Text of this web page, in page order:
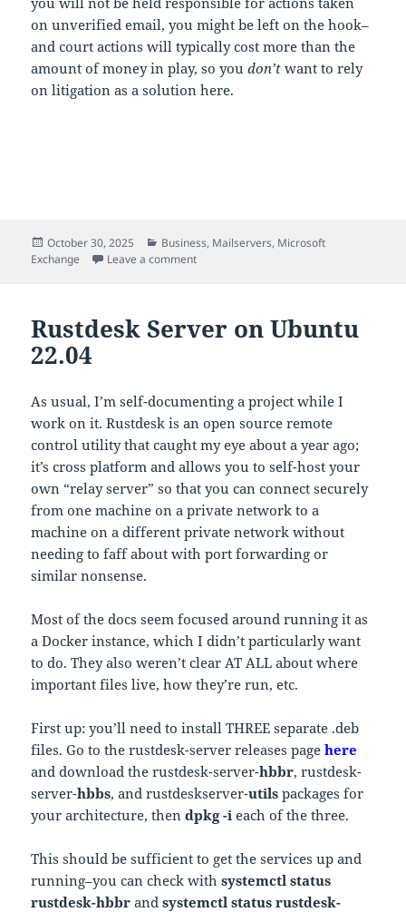
on unverified email, you might be left on the hook–
and court actions will typically cost more than the
amount of money in play, so youdon’t want to rely
on litigation as a solution here.
Posted
on
October 30, 2025 Categories
Business, Mailservers, Microsoft
Exchange
Leave a commenton Please STOP trusting email.
Rustdesk Server on Ubuntu
22.04
As usual, I’m self-documenting a project while I
work on it. Rustdesk is an open source remote
control utility that caught my eye about a year ago;
it’s cross platform and allows you to self-host your
own “relay server” so that you can connect securely
from one machine on a private network to a
machine on a different private network without
needing to faff about with port forwarding or
similar nonsense.
Most of the docs seem focused around running it as
a Docker instance, which I didn’t particularly want
to do. They also weren’t clear AT ALL about where
important files live, how they’re run, etc.
First up: you’ll need to install THREE separate .deb
files. Go to the rustdesk-server releases pagehere
and download the rustdesk-server-hbbr, rustdesk-
server-hbbs, and rustdeskserver-utils packages for
your architecture, thendpkg -i each of the three.
This should be sufficient to get the services up and
running–you can check withsystemctl status
rustdesk-hbbrandsystemctl status rustdesk-